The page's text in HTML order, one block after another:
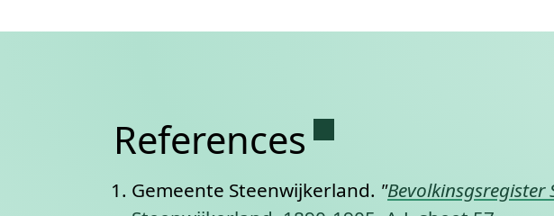
References Permanent link to
Gemeente Steenwijkerland. "Bevolkinsgsregister